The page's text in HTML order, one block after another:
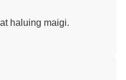
haluing maigi.